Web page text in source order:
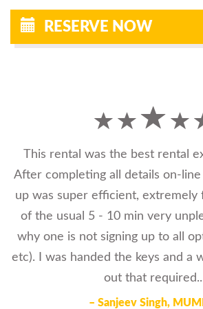
RESERVE NOW
This rental was the best rental
After completing all details on-
up was super efficient, extremely
of the usual 5 - 10 min very
why one is not signing up to all
etc). I was handed the keys and a
out that
– Sanjeev Singh,